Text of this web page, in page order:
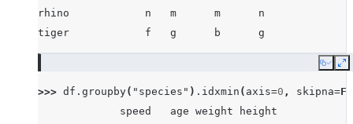
rhino            n   m      m      n
tiger            f   g      b      g
Copy
>>> df . groupby( "species" ) . idxmin ( axis=0 , skipna=
             speed   age weight height